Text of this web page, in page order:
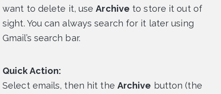
want to delete it, useArchive to store it out of
sight. You can always search for it later using
Gmail’s search bar.
Quick Action:
Select emails, then hit the Archive button (the